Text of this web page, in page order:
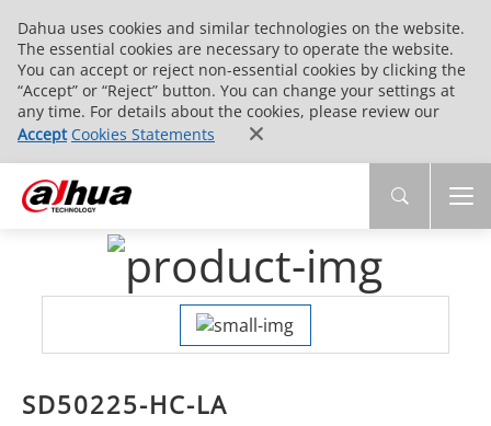
Dahua uses cookies and similar technologies on the website.
The essential cookies are necessary to operate the website.
You can accept or reject non-essential cookies by clicking the
“Accept” or “Reject” button. You can change your settings at
any time. For details about the cookies, please review our
Accept Cookies Statements
SD50225-HC-LA